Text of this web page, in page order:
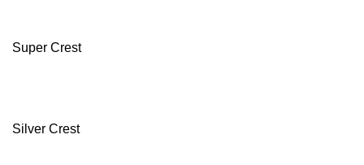
Super Crest
Silver Crest